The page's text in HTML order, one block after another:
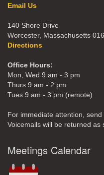
Email Us
140 Shore Drive
Worcester, Massachusetts
Directions
Office Hours:
Mon, Wed 9 am - 3 pm
Thurs 9 am - 2 pm
Tues 9 am - 3 pm (remote)
For immediate attention, send
Voicemails will be returned
Meetings Calendar